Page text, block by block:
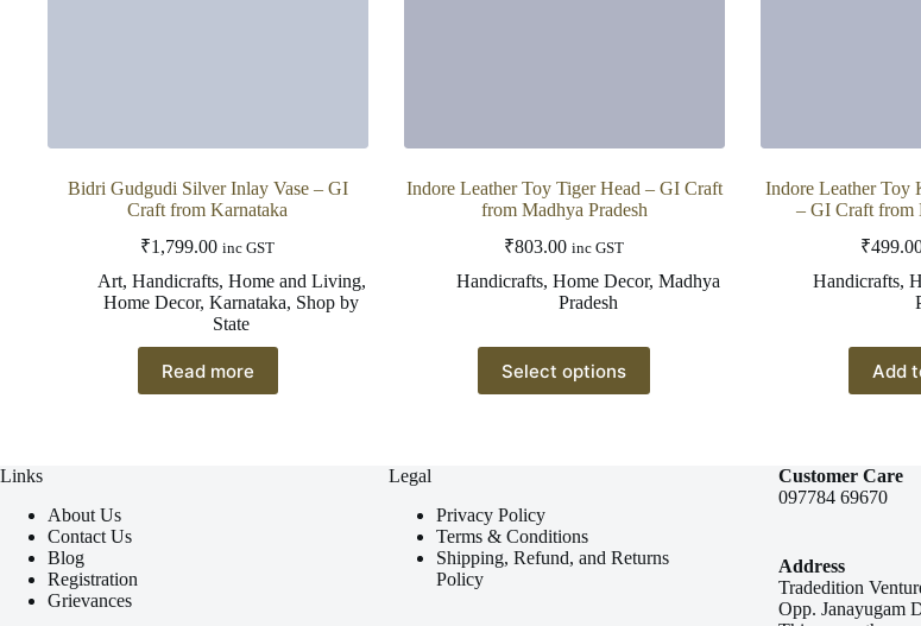
Bidri Gudgudi Silver Inlay Vase – GI
Craft from Karnataka
₹1,799.00 inc GST
Art, Handicrafts, Home and Living,
Home Decor,Karnataka, Shop by
State
Read more
Indore Leather Toy Tiger Head – GI Craft
from Madhya Pradesh
₹803.00 inc GST
Handicrafts, Home Decor, Madhya
Pradesh
Select options
product
has
chosen
on
Indore Leather Toy
– GI Craft from
₹
Handicrafts,
Add
Links
About Us
Contact Us
Blog
Registration
Grievances
Legal
Privacy Policy
Terms & Conditions
Shipping, Refund, and Returns
Policy
Customer Care
097784 69670
Address
Tradedition
Opp. Janayugam